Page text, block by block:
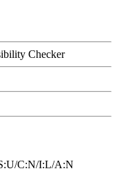
Checker
C:N/I:L/A:N